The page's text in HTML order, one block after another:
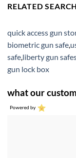
RELATED
quick access gun
biometric gun safe,
safe,liberty gun
gun lock box
what our
Powered by